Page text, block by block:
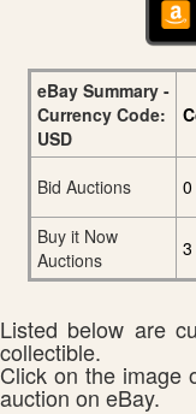
eBay Summary -
Currency Code:
USD
Bid Auctions
0
Buy it Now
Auctions
3
Listed below are
collectible.
Click on the image
auction on eBay.